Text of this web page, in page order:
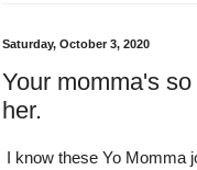
Saturday, October 3, 2020
Your momma's
her.
I know these Yo Momma